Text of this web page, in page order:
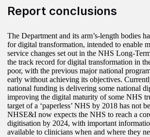
Report conclusions
The Department and its arm’s-length bodies
for digital transformation, intended to enable
service changes set out in the NHS Long-
the track record for digital transformation in
poor, with the previous major national
early without achieving its objectives.
national funding is delivering some national
improving the digital maturity of some NHS
target of a ‘paperless’ NHS by 2018 has not
NHSE&I now expects the NHS to reach a
digitisation by 2024, with important
available to clinicians when and where they